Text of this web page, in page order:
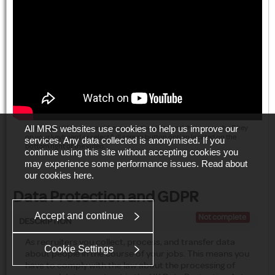
All MRS websites use cookies to help us improve our
services. Any data collected is anonymised. If you
continue using this site without accepting cookies you
may experience some performance issues. Read about
our cookies here.
Accept and continue
Cookie Settings
To enlarge video please either pause the video and then press the F key
on your keyboard or select full screen button option located on the
bottom right of the video.
Data Protection and GDPR
DESCRIPTION
about people in the course of your jobs. This means you
have to comply with the law about the processing of